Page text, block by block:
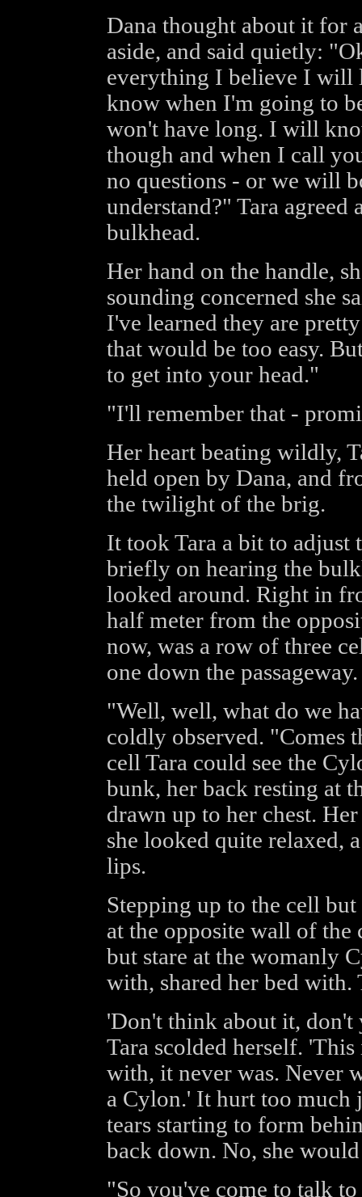
Dana thought about it for
aside, and said quietly:
everything I believe I will
know when I'm going to
won't have long. I will
though and when I call
no questions - or we will
understand?" Tara agreed
bulkhead.
Her hand on the handle,
sounding concerned she
I've learned they are
that would be too easy.
to get into your head."
"I'll remember that -
Her heart beating wildly,
held open by Dana, and
the twilight of the brig.
It took Tara a bit to
briefly on hearing the
looked around. Right in
half meter from the
now, was a row of three
one down the passageway.
"Well, well, what do we
coldly observed. "Comes
cell Tara could see the
bunk, her back resting at
drawn up to her chest.
she looked quite relaxed,
lips.
Stepping up to the cell
at the opposite wall of
but stare at the womanly
with, shared her bed with.
'Don't think about it,
Tara scolded herself.
with, it never was. Never
a Cylon.' It hurt too much
tears starting to form
back down. No, she
"So you've come to talk